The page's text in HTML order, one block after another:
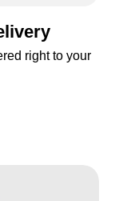
right to your